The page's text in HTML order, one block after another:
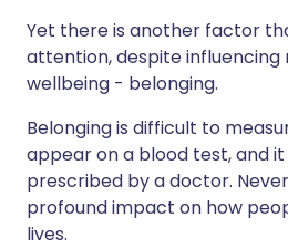
Yet there is another factor
attention, despite influencing
wellbeing - belonging.
Belonging is difficult to
appear on a blood test, and
prescribed by a doctor.
profound impact on how
lives.